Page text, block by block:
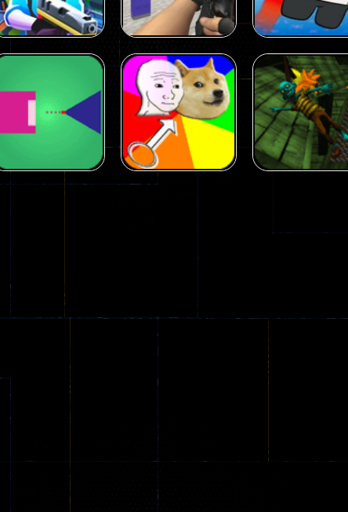
Squad Alpha 3d
Arcade
Counter Craft 2
Zombies Game
Arcade
Flappy
Push Ragdoll